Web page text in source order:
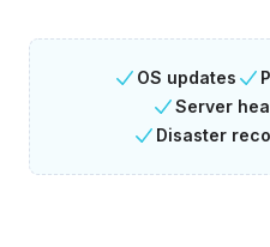
OS updates
Server
Disaster